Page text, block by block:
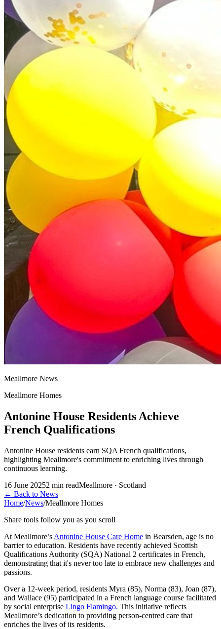
Meallmore News
Meallmore Homes
Antonine House Residents Achieve
French Qualifications
Antonine House residents earn SQA French qualifications,
highlighting Meallmore's commitment to enriching lives through
continuous learning.
16 June 20252 min readMeallmore · Scotland
← Back to News
Home/News/Meallmore Homes
Share tools follow you as you scroll
At Meallmore’s Antonine House Care Home in Bearsden, age is no
barrier to education. Residents have recently achieved Scottish
Qualifications Authority (SQA) National 2 certificates in French,
demonstrating that it's never too late to embrace new challenges and
passions.
Over a 12-week period, residents Myra (85), Norma (83), Joan (87),
and Wallace (95) participated in a French language course facilitated
by social enterprise Lingo Flamingo. This initiative reflects
Meallmore’s dedication to providing person-centred care that
enriches the lives of its residents.